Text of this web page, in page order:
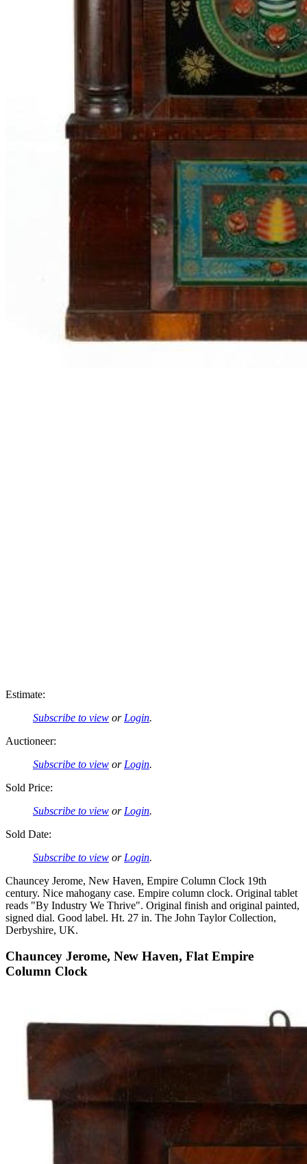
Estimate:
Subscribe to view or Login.
Auctioneer:
Subscribe to view or Login.
Sold Price:
Subscribe to view or Login.
Sold Date:
Subscribe to view or Login.
Chauncey Jerome, New Haven, Empire Column Clock 19th
century. Nice mahogany case. Empire column clock. Original tablet
reads "By Industry We Thrive". Original finish and original painted,
signed dial. Good label. Ht. 27 in. The John Taylor Collection,
Derbyshire, UK.
Chauncey Jerome, New Haven, Flat Empire
Column Clock